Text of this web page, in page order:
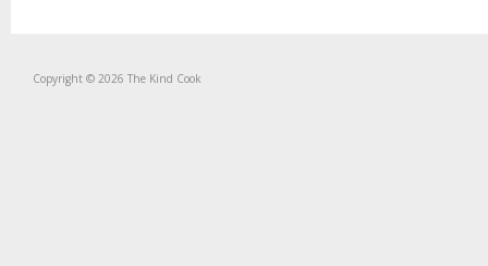
Copyright © 2026 The Kind Cook